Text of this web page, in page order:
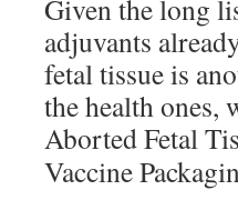
Given the long
adjuvants
fetal tissue is
the health ones,
Aborted Fetal
Vaccine